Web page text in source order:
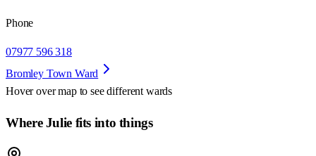
Phone
07977 596 318
Bromley Town Ward
Hover over map to see different wards
Where Julie fits into things